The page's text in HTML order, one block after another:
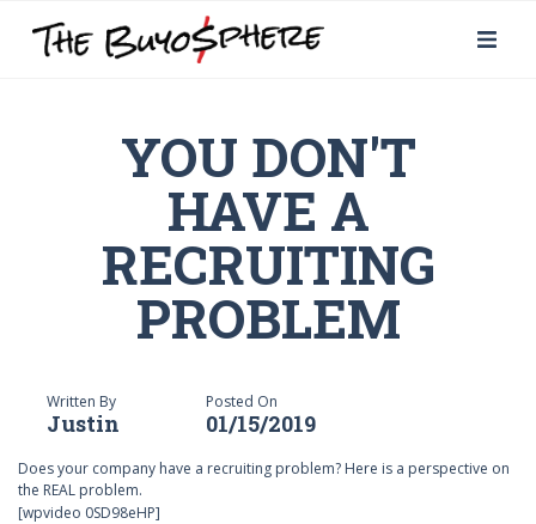
YOU DON'T
HAVE A
RECRUITING
PROBLEM
Written By
Justin
Posted On
01/15/2019
Does your company have a recruiting problem? Here is a perspective on
the REAL problem.
[wpvideo 0SD98eHP]